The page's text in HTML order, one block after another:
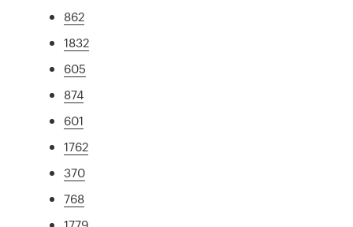
862
1832
605
874
601
1762
370
768